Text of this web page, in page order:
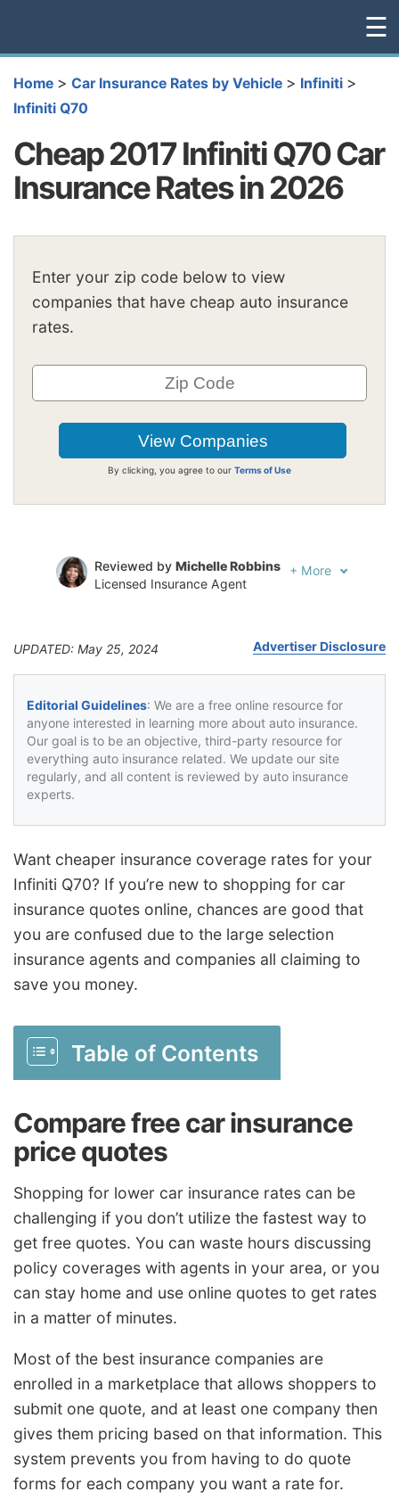
☰
Home > Car Insurance Rates by Vehicle > Infiniti >
Infiniti Q70
Cheap 2017 Infiniti Q70 Car
Insurance Rates in 2026
Enter your zip code below to view
companies that have cheap auto insurance
rates.
By clicking, you agree to our Terms of Use
Reviewed by Michelle Robbins
Licensed Insurance Agent
+ More
UPDATED: May 25, 2024 Advertiser Disclosure
Editorial Guidelines: We are a free online resource for
anyone interested in learning more about auto insurance.
Our goal is to be an objective, third-party resource for
everything auto insurance related. We update our site
regularly, and all content is reviewed by auto insurance
experts.
Want cheaper insurance coverage rates for your
Infiniti Q70? If you’re new to shopping for car
insurance quotes online, chances are good that
you are confused due to the large selection
insurance agents and companies all claiming to
save you money.
Table of Contents
Compare free car insurance
price quotes
Shopping for lower car insurance rates can be
challenging if you don’t utilize the fastest way to
get free quotes. You can waste hours discussing
policy coverages with agents in your area, or you
can stay home and use online quotes to get rates
in a matter of minutes.
Most of the best insurance companies are
enrolled in a marketplace that allows shoppers to
submit one quote, and at least one company then
gives them pricing based on that information. This
system prevents you from having to do quote
forms for each company you want a rate for.